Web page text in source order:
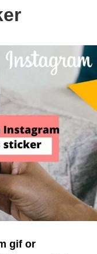
gif or